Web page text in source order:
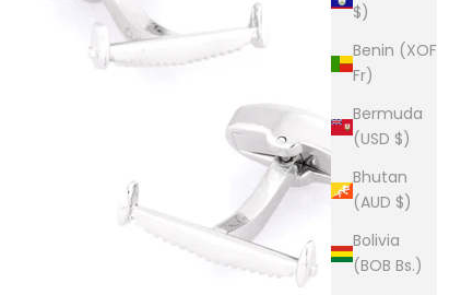
$)
Benin (XOF
Fr)
Bermuda
(USD $)
Bhutan
(AUD $)
Bolivia
(BOB Bs.)